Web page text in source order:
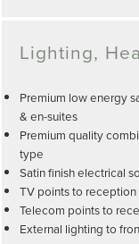
Lighting,
Premium low energy
& en-suites
Premium quality
type
Satin finish electrical
TV points to
Telecom points to
External lighting to